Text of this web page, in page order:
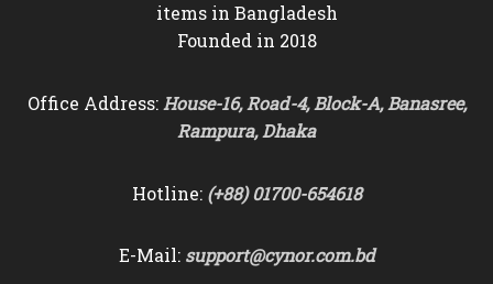
items in Bangladesh
Founded in 2018
Office Address: House-16, Road-4, Block-A, Banasree,
Rampura, Dhaka
Hotline: (+88) 01700-654618
E-Mail: support@cynor.com.bd